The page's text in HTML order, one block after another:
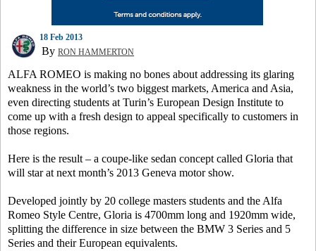
18 Feb 2013
By RON HAMMERTON
ALFA ROMEO is making no bones about addressing its glaring
weakness in the world’s two biggest markets, America and Asia,
even directing students at Turin’s European Design Institute to
come up with a fresh design to appeal specifically to customers in
those regions.
Here is the result – a coupe-like sedan concept called Gloria that
will star at next month’s 2013 Geneva motor show.
Developed jointly by 20 college masters students and the Alfa
Romeo Style Centre, Gloria is 4700mm long and 1920mm wide,
splitting the difference in size between the BMW 3 Series and 5
Series and their European equivalents.